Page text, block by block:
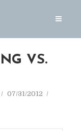
VS.
07/31/2012